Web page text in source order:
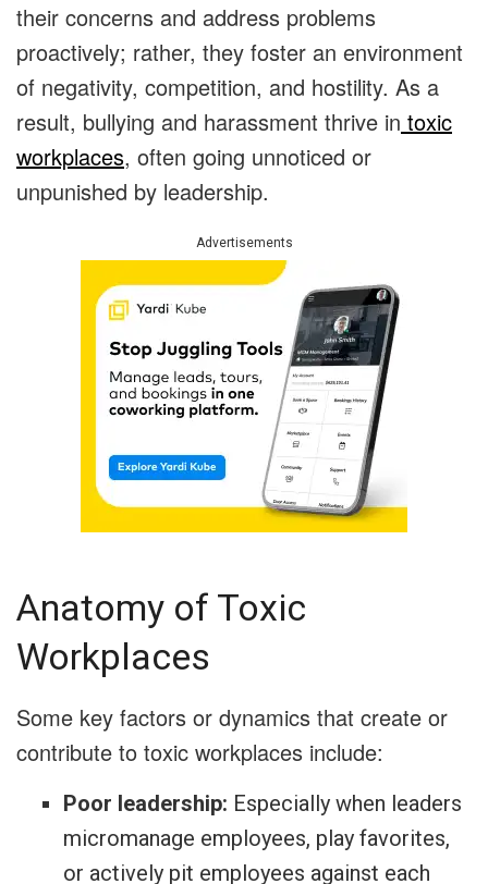
their concerns and address problems
proactively; rather, they foster an environment
of negativity, competition, and hostility. As a
result, bullying and harassment thrive in toxic
workplaces, often going unnoticed or
unpunished by leadership.
Advertisements
Anatomy of Toxic
Workplaces
Some key factors or dynamics that create or
contribute to toxic workplaces include:
Poor leadership: Especially when leaders
micromanage employees, play favorites,
or actively pit employees against each